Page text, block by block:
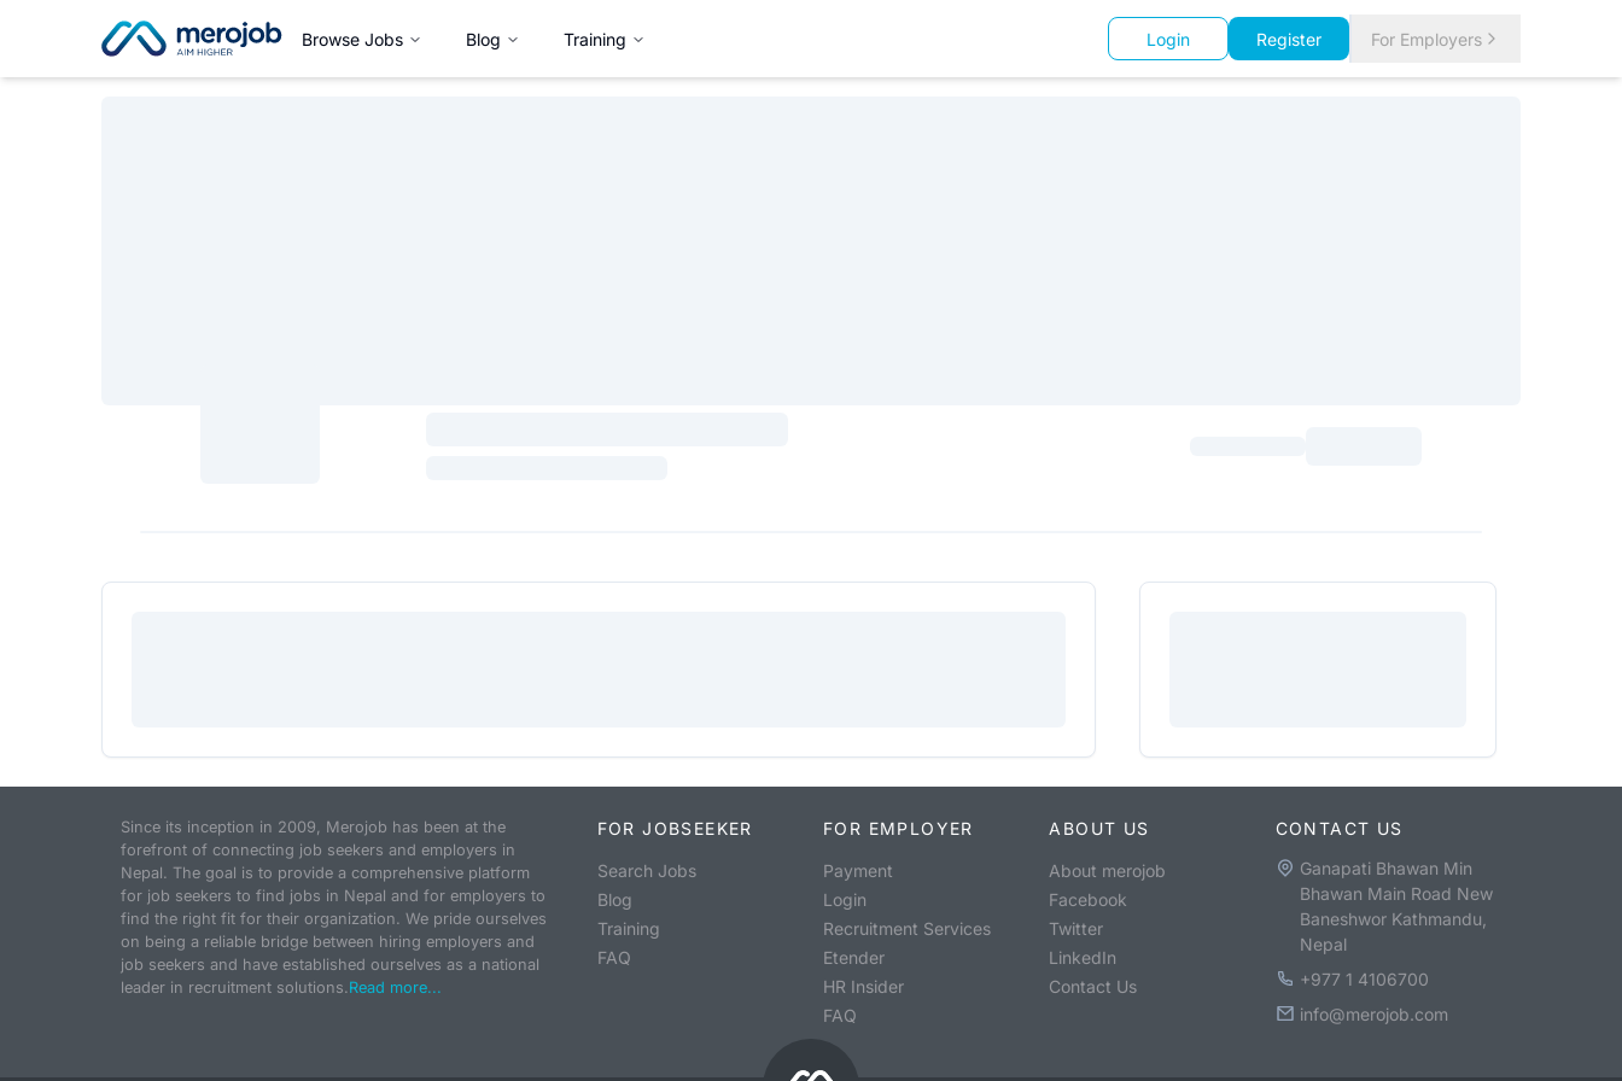
Browse Jobs Blog Training Login Register For Employers
Since its inception in 2009, Merojob has been at the
forefront of connecting job seekers and employers in
Nepal. The goal is to provide a comprehensive platform
for job seekers to find jobs in Nepal and for employers to
find the right fit for their organization. We pride ourselves
on being a reliable bridge between hiring employers and
job seekers and have established ourselves as a national
leader in recruitment solutions.Read more...
FOR JOBSEEKER
Search Jobs
Blog
Training
FAQ
FOR EMPLOYER
Payment
Login
Recruitment Services
Etender
HR Insider
FAQ
ABOUT US
About merojob
Facebook
Twitter
LinkedIn
Contact Us
CONTACT US
Ganapati Bhawan Min
Bhawan Main Road New
Baneshwor Kathmandu,
Nepal
+977 1 4106700
info@merojob.com